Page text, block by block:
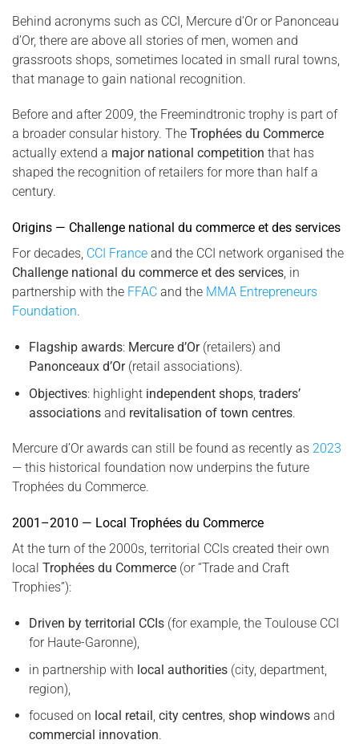
Behind acronyms such as CCI, Mercure d’Or or Panonceau
d’Or, there are above all stories of men, women and
grassroots shops, sometimes located in small rural towns,
that manage to gain national recognition.
Before and after 2009, the Freemindtronic trophy is part of
a broader consular history. The Trophées du Commerce
actually extend a major national competition that has
shaped the recognition of retailers for more than half a
century.
Origins — Challenge national du commerce et des services
For decades, CCI France and the CCI network organised the
Challenge national du commerce et des services, in
partnership with the FFAC and the MMA Entrepreneurs
Foundation.
Flagship awards: Mercure d’Or(retailers) and
Panonceaux d’Or(retail associations).
Objectives: highlight independent shops, traders’
associationsand revitalisation of town centres.
Mercure d’Or awards can still be found as recently as 2023
— this historical foundation now underpins the future
Trophées du Commerce.
2001–2010 — Local Trophées du Commerce
At the turn of the 2000s, territorial CCIs created their own
local Trophées du Commerce (or “Trade and Craft
Trophies”):
Driven by territorial CCIs(for example, the Toulouse CCI
for Haute-Garonne),
in partnership with local authorities(city, department,
region),
focused on local retail , city centres, shop windowsand
commercial innovation.